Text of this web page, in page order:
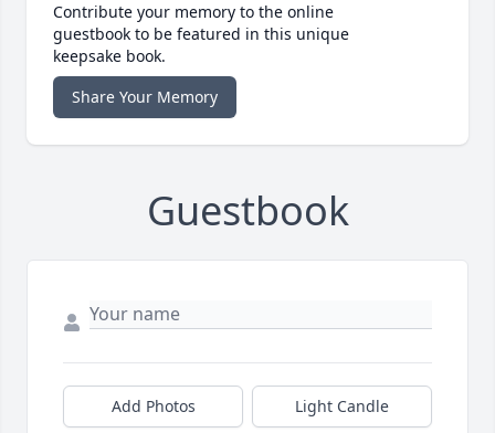
Contribute your memory to the online
guestbook to be featured in this unique
keepsake book.
Share Your Memory
Guestbook
Add Photos Light Candle